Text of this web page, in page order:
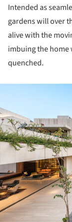
Intended as
gardens will over
alive with the
imbuing the
quenched.